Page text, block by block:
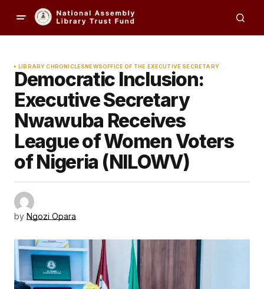
LIBRARY CHRONICLESNEWSOFFICE OF THE EXECUTIVE SECRETARY
Democratic Inclusion:
Executive Secretary
Nwawuba Receives
League of Women Voters
of Nigeria (NILOWV)
by Ngozi Opara